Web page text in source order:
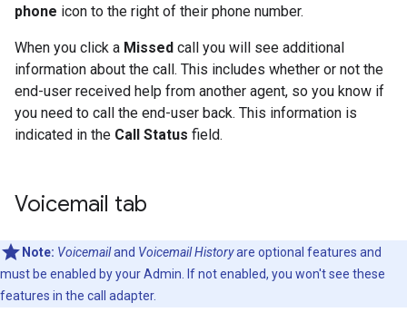
phone icon to the right of their phone number.
When you click a Missed call you will see additional
information about the call. This includes whether or not the
end-user received help from another agent, so you know if
you need to call the end-user back. This information is
indicated in the Call Status field.
Voicemail tab
Note: Voicemailand Voicemail Historyare optional features and
must be enabled by your Admin. If not enabled, you won't see these
features in the call adapter.